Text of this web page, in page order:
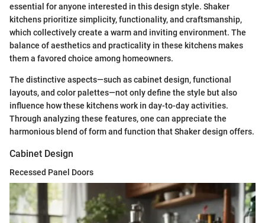
essential for anyone interested in this design style. Shaker
kitchens prioritize simplicity, functionality, and craftsmanship,
which collectively create a warm and inviting environment. The
balance of aesthetics and practicality in these kitchens makes
them a favored choice among homeowners.
The distinctive aspects—such as cabinet design, functional
layouts, and color palettes—not only define the style but also
influence how these kitchens work in day-to-day activities.
Through analyzing these features, one can appreciate the
harmonious blend of form and function that Shaker design offers.
Cabinet Design
Recessed Panel Doors